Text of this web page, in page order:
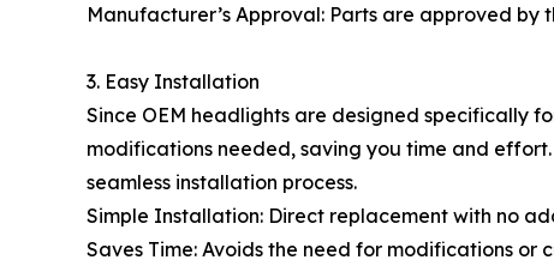
Manufacturer’s Approval: Parts are approved by
3. Easy Installation
Since OEM headlights are designed specifically
modifications needed, saving you time and
seamless installation process.
Simple Installation: Direct replacement with no
Saves Time: Avoids the need for modifications or